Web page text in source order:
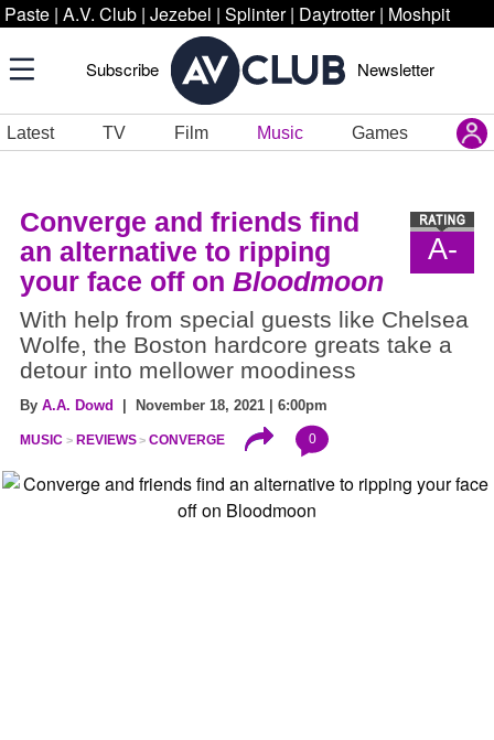
Paste | A.V. Club | Jezebel | Splinter | Daytrotter | Moshpit
Subscribe Newsletter
Latest TV Film Music Games
A-
Converge and friends find
an alternative to ripping
your face off on Bloodmoon
With help from special guests like Chelsea
Wolfe, the Boston hardcore greats take a
detour into mellower moodiness
By A.A. Dowd | November 18, 2021 | 6:00pm
MUSIC REVIEWS CONVERGE 0